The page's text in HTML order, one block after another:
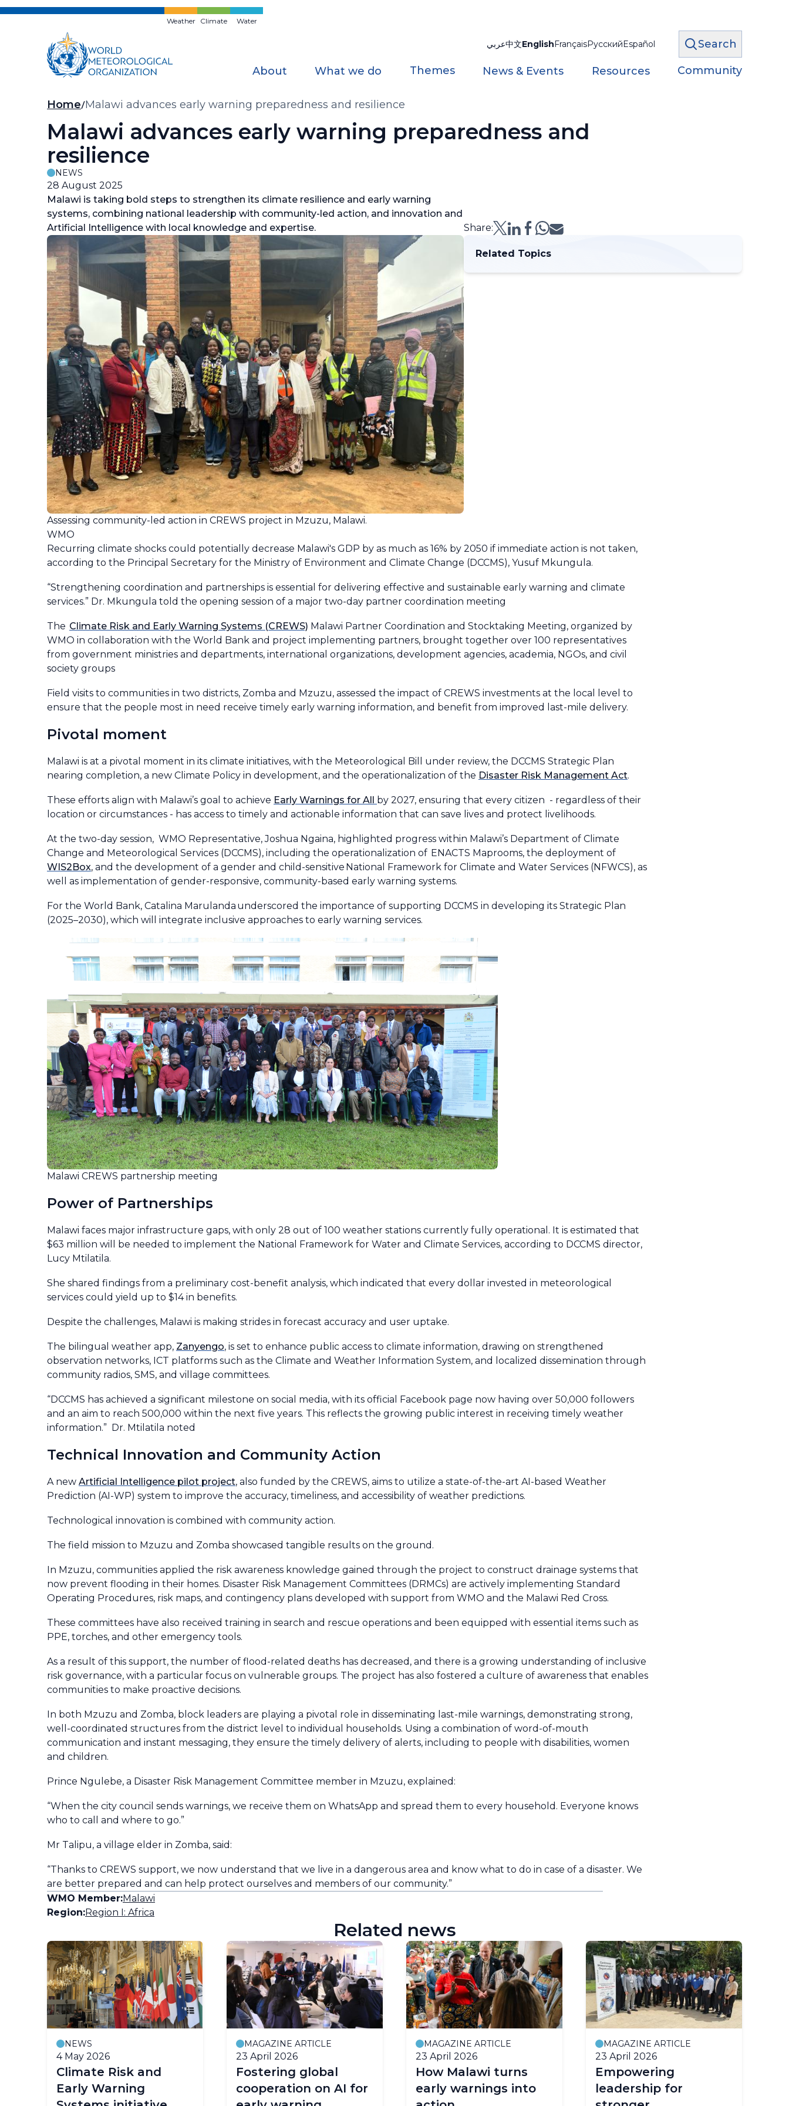
Skip
Weather Climate Water
عربي中文EnglishFrançaisРусскийEspañol Search
About What we do Themes News & Events Resources Community
Breadcrumb
Home Malawi advances early warning preparedness and resilience
Malawi advances early warning preparedness and
resilience
NEWS
28 August 2025
Malawi is taking bold steps to strengthen its climate resilience and early warning
systems, combining national leadership with community-led action, and innovation and
Artificial Intelligence with local knowledge and expertise.
Share:
Assessing community-led action in CREWS project in Mzuzu, Malawi.
WMO
Related Topics
Recurring climate shocks could potentially decrease Malawi's GDP by as much as 16% by 2050 if immediate action is not taken,
according to the Principal Secretary for the Ministry of Environment and Climate Change (DCCMS), Yusuf Mkungula.
“Strengthening coordination and partnerships is essential for delivering effective and sustainable early warning and climate
services.” Dr. Mkungula told the opening session of a major two-day partner coordination meeting
The Climate Risk and Early Warning Systems (CREWS) Malawi Partner Coordination and Stocktaking Meeting, organized by
WMO in collaboration with the World Bank and project implementing partners, brought together over 100 representatives
from government ministries and departments, international organizations, development agencies, academia, NGOs, and civil
society groups
Field visits to communities in two districts, Zomba and Mzuzu, assessed the impact of CREWS investments at the local level to
ensure that the people most in need receive timely early warning information, and benefit from improved last-mile delivery.
Pivotal moment
Malawi is at a pivotal moment in its climate initiatives, with the Meteorological Bill under review, the DCCMS Strategic Plan
nearing completion, a new Climate Policy in development, and the operationalization of the Disaster Risk Management Act.
These efforts align with Malawi’s goal to achieve Early Warnings for All by 2027, ensuring that every citizen - regardless of their
location or circumstances - has access to timely and actionable information that can save lives and protect livelihoods.
At the two-day session, WMO Representative, Joshua Ngaina, highlighted progress within Malawi’s Department of Climate
Change and Meteorological Services (DCCMS), including the operationalization of ENACTS Maprooms, the deployment of
WIS2Box, and the development of a gender and child-sensitive National Framework for Climate and Water Services (NFWCS), as
well as implementation of gender-responsive, community-based early warning systems.
For the World Bank, Catalina Marulanda underscored the importance of supporting DCCMS in developing its Strategic Plan
(2025–2030), which will integrate inclusive approaches to early warning services.
Malawi CREWS partnership meeting
Power of Partnerships
Malawi faces major infrastructure gaps, with only 28 out of 100 weather stations currently fully operational. It is estimated that
$63 million will be needed to implement the National Framework for Water and Climate Services, according to DCCMS director,
Lucy Mtilatila.
She shared findings from a preliminary cost-benefit analysis, which indicated that every dollar invested in meteorological
services could yield up to $14 in benefits.
Despite the challenges, Malawi is making strides in forecast accuracy and user uptake.
The bilingual weather app, Zanyengo, is set to enhance public access to climate information, drawing on strengthened
observation networks, ICT platforms such as the Climate and Weather Information System, and localized dissemination through
community radios, SMS, and village committees.
“DCCMS has achieved a significant milestone on social media, with its official Facebook page now having over 50,000 followers
and an aim to reach 500,000 within the next five years. This reflects the growing public interest in receiving timely weather
information.” Dr. Mtilatila noted
Technical Innovation and Community Action
A new Artificial Intelligence pilot project, also funded by the CREWS, aims to utilize a state-of-the-art AI-based Weather
Prediction (AI-WP) system to improve the accuracy, timeliness, and accessibility of weather predictions.
Technological innovation is combined with community action.
The field mission to Mzuzu and Zomba showcased tangible results on the ground.
In Mzuzu, communities applied the risk awareness knowledge gained through the project to construct drainage systems that
now prevent flooding in their homes. Disaster Risk Management Committees (DRMCs) are actively implementing Standard
Operating Procedures, risk maps, and contingency plans developed with support from WMO and the Malawi Red Cross.
These committees have also received training in search and rescue operations and been equipped with essential items such as
PPE, torches, and other emergency tools.
As a result of this support, the number of flood-related deaths has decreased, and there is a growing understanding of inclusive
risk governance, with a particular focus on vulnerable groups. The project has also fostered a culture of awareness that enables
communities to make proactive decisions.
In both Mzuzu and Zomba, block leaders are playing a pivotal role in disseminating last-mile warnings, demonstrating strong,
well-coordinated structures from the district level to individual households. Using a combination of word-of-mouth
communication and instant messaging, they ensure the timely delivery of alerts, including to people with disabilities, women
and children.
Prince Ngulebe, a Disaster Risk Management Committee member in Mzuzu, explained:
“When the city council sends warnings, we receive them on WhatsApp and spread them to every household. Everyone knows
who to call and where to go.”
Mr Talipu, a village elder in Zomba, said:
“Thanks to CREWS support, we now understand that we live in a dangerous area and know what to do in case of a disaster. We
are better prepared and can help protect ourselves and members of our community.”
WMO Member:Malawi
Region:Region I: Africa
Related news
NEWS
4 May 2026
Climate Risk and
Early Warning
MAGAZINE ARTICLE
23 April 2026
Fostering global
cooperation on AI for
MAGAZINE ARTICLE
23 April 2026
How Malawi turns
early warnings into
MAGAZINE ARTICLE
23 April 2026
Empowering
leadership for